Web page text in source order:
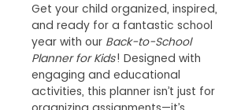
Get your child organized, inspired,
and ready for a fantastic school
year with our Back-to-School
Planner for Kids! Designed with
engaging and educational
activities, this planner isn’t just for